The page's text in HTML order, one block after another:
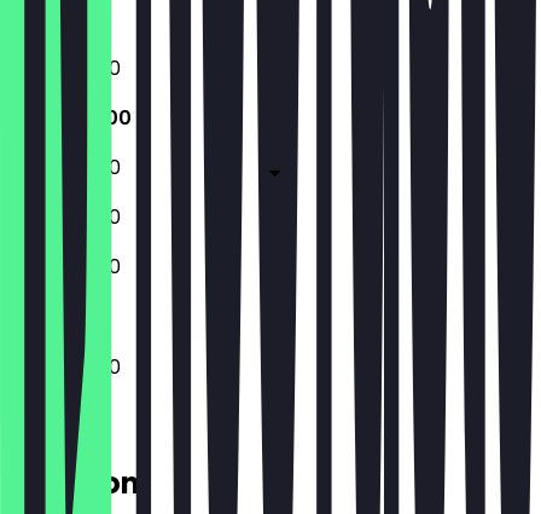
Closed
10:30 - 15:00
10:30 - 15:00
10:30 - 15:00
10:30 - 15:00
10:30 - 15:00
10:30 - 15:00
Location